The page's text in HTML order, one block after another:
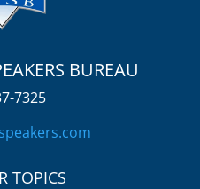
BUREAU
7325
TOPICS